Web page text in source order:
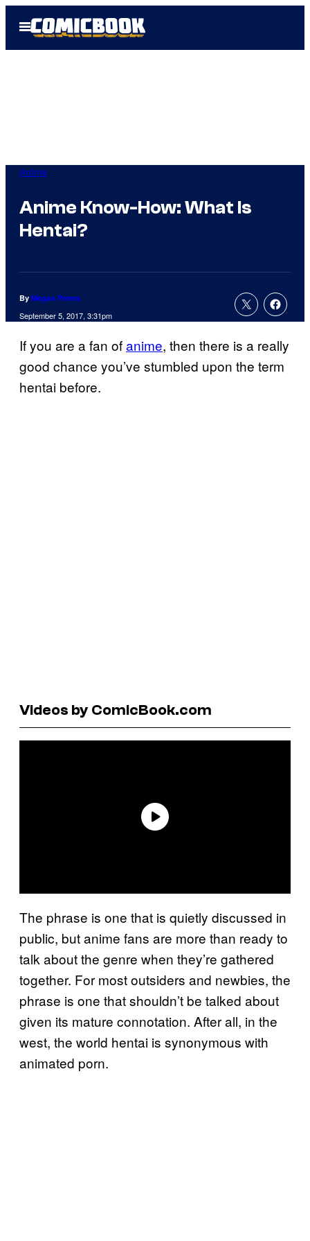
Open
Menu
Anime
Anime Know-How: What Is
Hentai?
By Megan Peters
September 5, 2017, 3:31pm
If you are a fan ofanime, then there is a really
good chance you’ve stumbled upon the term
hentai before.
Videos by ComicBook.com
The phrase is one that is quietly discussed in
public, but anime fans are more than ready to
talk about the genre when they’re gathered
together. For most outsiders and newbies, the
phrase is one that shouldn’t be talked about
given its mature connotation. After all, in the
west, the world hentai is synonymous with
animated porn.